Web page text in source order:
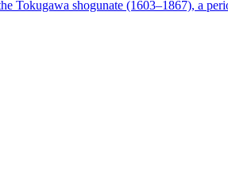
Tokugawa shogunate (1603–1867), a